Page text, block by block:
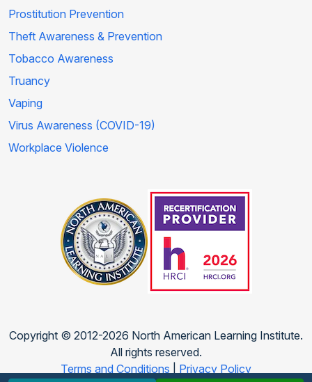
Prostitution Prevention
Theft Awareness & Prevention
Tobacco Awareness
Truancy
Vaping
Virus Awareness (COVID-19)
Workplace Violence
Copyright © 2012-2026 North American Learning Institute.
All rights reserved.
Terms and Conditions
Privacy Policy